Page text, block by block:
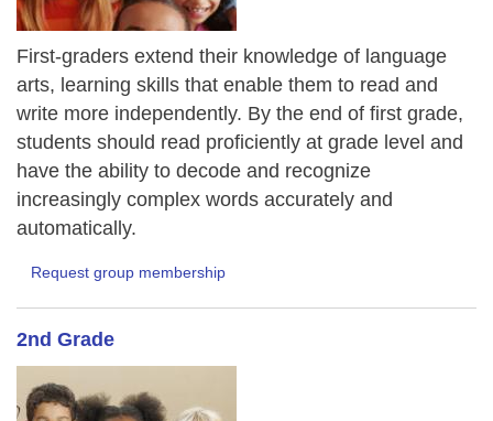
First-graders extend their knowledge of language
arts, learning skills that enable them to read and
write more independently. By the end of first grade,
students should read proficiently at grade level and
have the ability to decode and recognize
increasingly complex words accurately and
automatically.
Request group membership
2nd Grade